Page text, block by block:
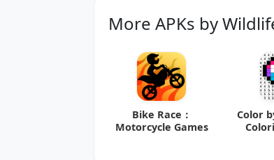
More APKs by
Bike Race：
Motorcycle Games
Color